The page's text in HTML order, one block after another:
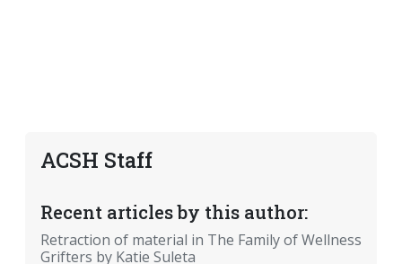
ACSH Staff
Recent articles by this author:
Retraction of material in The Family of Wellness
Grifters by Katie Suleta